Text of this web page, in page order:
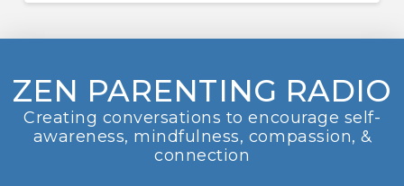
ZEN PARENTING RADIO
Creating conversations to encourage self-
awareness, mindfulness, compassion, &
connection